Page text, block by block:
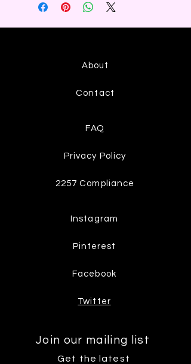
About
Contact
FAQ
Privacy Policy
2257 Compliance
Instagram
Pinterest
Facebook
Twitter
Join our mailing list
Get the latest